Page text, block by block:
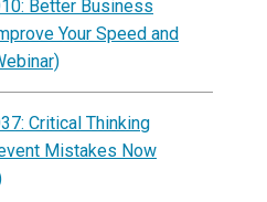
Better Business
Your Speed and
Critical Thinking
Mistakes Now